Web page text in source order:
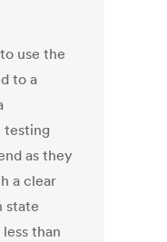
use the
to a
testing
as they
a clear
state
than